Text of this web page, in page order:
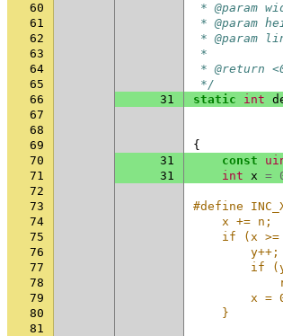
60
* @param
61
* @param
62
* @param
63
*
64
* @return
65
*/
66
31 static int
67
68
69
{
70
31 const
71
31 int x =
72
73
#define
74
x += n;
75
if (x
76
77
if
78
79
x =
80
    }
81